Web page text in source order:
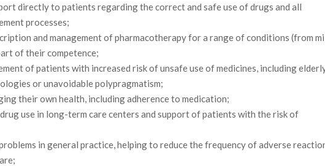
directly to patients regarding the correct and safe use of drugs and all
processes;
and management of pharmacotherapy for a range of conditions (from
of their competence;
of patients with increased risk of unsafe use of medicines, including
or unavoidable polypragmatism;
their own health, including adherence to medication;
use in long-term care centers and support of patients with the risk of
in general practice, helping to reduce the frequency of adverse